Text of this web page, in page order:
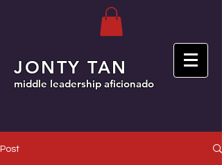
JONTY TAN
middle leadership aficionado
Post